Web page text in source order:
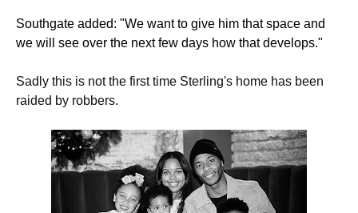
Southgate added: "We want to give him that space and
we will see over the next few days how that develops."
Sadly this is not the first time Sterling's home has been
raided by robbers.